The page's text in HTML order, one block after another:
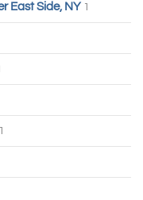
East Side, NY 1
1